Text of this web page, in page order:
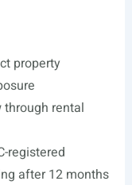
property
rental
registered
after 12 months